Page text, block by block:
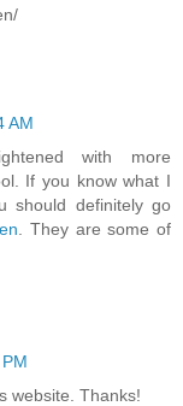
AM
with more
If you know what I
should definitely go
. They are some of
website. Thanks!